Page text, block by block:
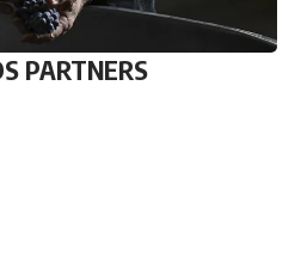
PARTNERS